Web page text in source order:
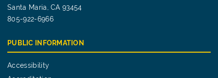
Santa Maria, CA 93454
805-922-6966
PUBLIC INFORMATION
Accessibility